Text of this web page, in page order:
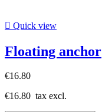
 Quick view
Floating anchor
€16.80
€16.80 tax excl.